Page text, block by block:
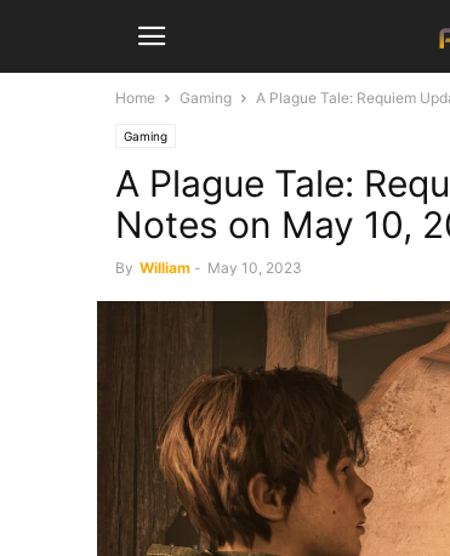
Home Gaming A Plague Tale: Requiem
Gaming
A Plague Tale:
Notes on May 10,
By William - May 10, 2023